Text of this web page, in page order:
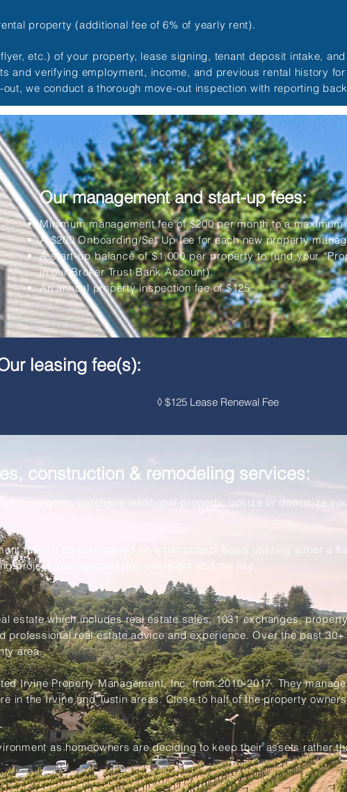
property (additional fee of 6% of yearly rent).
etc.) of your property, lease signing, tenant deposit intake,
verifying employment, income, and previous rental history
we conduct a thorough move-out inspection with reporting
Our management and start-up fees:
Minimum management fee of $200 per month to a
A $200 Onboarding/Set Up fee for each new property
A start-up balance of $1,000 per property to fund your
in our Broker Trust Bank Account).
An annual property inspection fee of $125.
leasing fee(s):
◊ $125 Lease Renewal Fee
construction & remodeling services:
property, purchase additional property, upsize or downsize
fee will be determined on a per project basis utilizing either a
project management, job oversight and the like.
estate which includes real estate sales, 1031 exchanges,
real estate advice and experience. Over the past
area.
Irvine Property Management, Inc. from 2010-2017. They
in the Irvine and Tustin areas. Close to half of the property
as homeowners are deciding to keep their assets rather